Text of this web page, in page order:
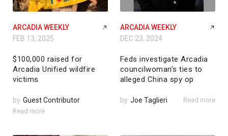
ARCADIA WEEKLY
FEB 13, 2025
$100,000 raised for
Arcadia Unified wildfire
victims
by Guest Contributor
Read more
ARCADIA WEEKLY
DEC 23, 2024
Feds investigate Arcadia
councilwoman’s ties to
alleged China spy op
by Joe Taglieri Read more